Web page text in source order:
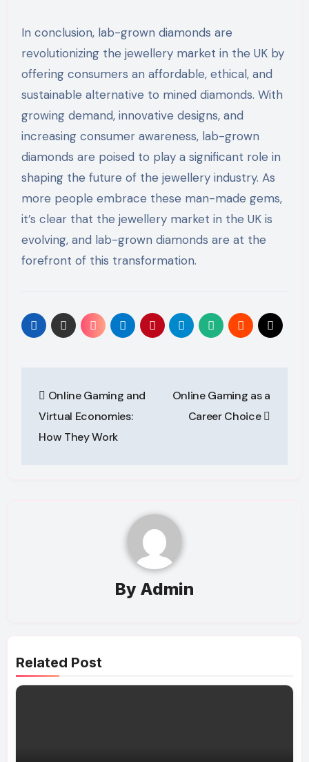
In conclusion, lab-grown diamonds are
revolutionizing the jewellery market in the UK by
offering consumers an affordable, ethical, and
sustainable alternative to mined diamonds. With
growing demand, innovative designs, and
increasing consumer awareness, lab-grown
diamonds are poised to play a significant role in
shaping the future of the jewellery industry. As
more people embrace these man-made gems,
it’s clear that the jewellery market in the UK is
evolving, and lab-grown diamonds are at the
forefront of this transformation.
navigation
Online Gaming and
Virtual Economies:
How They Work
Online Gaming as a
Career Choice
By Admin
Related Post